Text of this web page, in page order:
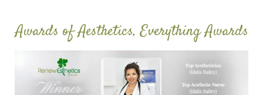
Awards of Aesthetics, Everything Awards